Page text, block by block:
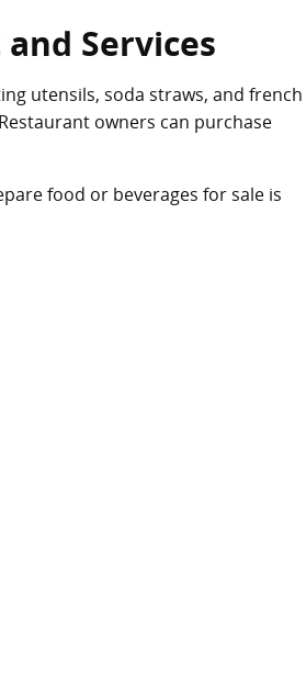
Services
utensils, soda straws, and french
owners can purchase
food or beverages for sale is